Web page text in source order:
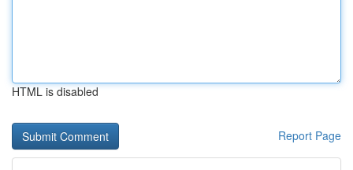
HTML is disabled
Report Page